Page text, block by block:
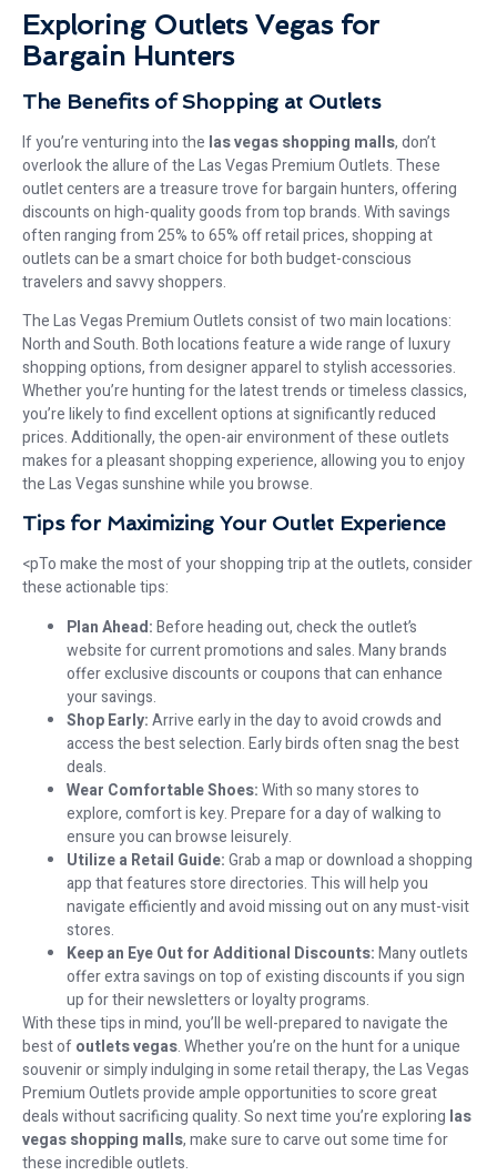
Exploring Outlets Vegas for
Bargain Hunters
The Benefits of Shopping at Outlets
If you’re venturing into the las vegas shopping malls, don’t
overlook the allure of the Las Vegas Premium Outlets. These
outlet centers are a treasure trove for bargain hunters, offering
discounts on high-quality goods from top brands. With savings
often ranging from 25% to 65% off retail prices, shopping at
outlets can be a smart choice for both budget-conscious
travelers and savvy shoppers.
The Las Vegas Premium Outlets consist of two main locations:
North and South. Both locations feature a wide range of luxury
shopping options, from designer apparel to stylish accessories.
Whether you’re hunting for the latest trends or timeless classics,
you’re likely to find excellent options at significantly reduced
prices. Additionally, the open-air environment of these outlets
makes for a pleasant shopping experience, allowing you to enjoy
the Las Vegas sunshine while you browse.
Tips for Maximizing Your Outlet Experience
<pTo make the most of your shopping trip at the outlets, consider
these actionable tips:
Plan Ahead:Before heading out, check the outlet’s
website for current promotions and sales. Many brands
offer exclusive discounts or coupons that can enhance
your savings.
Shop Early:Arrive early in the day to avoid crowds and
access the best selection. Early birds often snag the best
deals.
Wear Comfortable Shoes:With so many stores to
explore, comfort is key. Prepare for a day of walking to
ensure you can browse leisurely.
Utilize a Retail Guide:Grab a map or download a shopping
app that features store directories. This will help you
navigate efficiently and avoid missing out on any must-visit
stores.
Keep an Eye Out for Additional Discounts:Many outlets
offer extra savings on top of existing discounts if you sign
up for their newsletters or loyalty programs.
With these tips in mind, you’ll be well-prepared to navigate the
best ofoutlets vegas. Whether you’re on the hunt for a unique
souvenir or simply indulging in some retail therapy, the Las Vegas
Premium Outlets provide ample opportunities to score great
deals without sacrificing quality. So next time you’re exploring las
vegas shopping malls, make sure to carve out some time for
these incredible outlets.